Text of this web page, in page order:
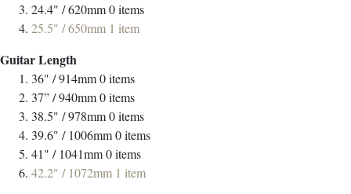
24.4" / 620mm0items
25.5" / 650mm 1 item
Guitar Length
36" / 914mm0items
37” / 940mm0items
38.5" / 978mm0items
39.6" / 1006mm0items
41" / 1041mm0items
42.2" / 1072mm 1 item